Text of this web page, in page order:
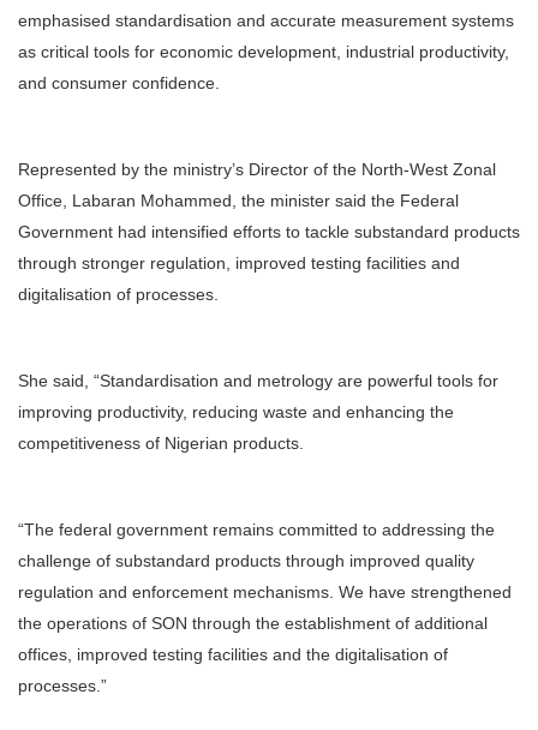
emphasised standardisation and accurate measurement systems
as critical tools for economic development, industrial productivity,
and consumer confidence.
Represented by the ministry’s Director of the North-West Zonal
Office, Labaran Mohammed, the minister said the Federal
Government had intensified efforts to tackle substandard products
through stronger regulation, improved testing facilities and
digitalisation of processes.
She said, “Standardisation and metrology are powerful tools for
improving productivity, reducing waste and enhancing the
competitiveness of Nigerian products.
“The federal government remains committed to addressing the
challenge of substandard products through improved quality
regulation and enforcement mechanisms. We have strengthened
the operations of SON through the establishment of additional
offices, improved testing facilities and the digitalisation of
processes.”